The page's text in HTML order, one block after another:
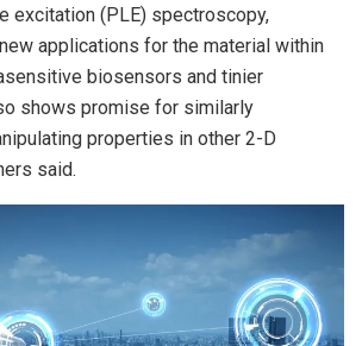
excitation (PLE) spectroscopy,
applications for the material within
biosensors and tinier
shows promise for similarly
properties in other 2-D
said.